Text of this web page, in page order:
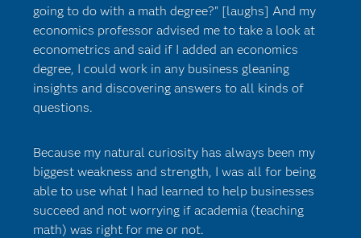
going to do with a math degree?" [laughs] And my
economics professor advised me to take a look at
econometrics and said if I added an economics
degree, I could work in any business gleaning
insights and discovering answers to all kinds of
questions.
Because my natural curiosity has always been my
biggest weakness and strength, I was all for being
able to use what I had learned to help businesses
succeed and not worrying if academia (teaching
math) was right for me or not.